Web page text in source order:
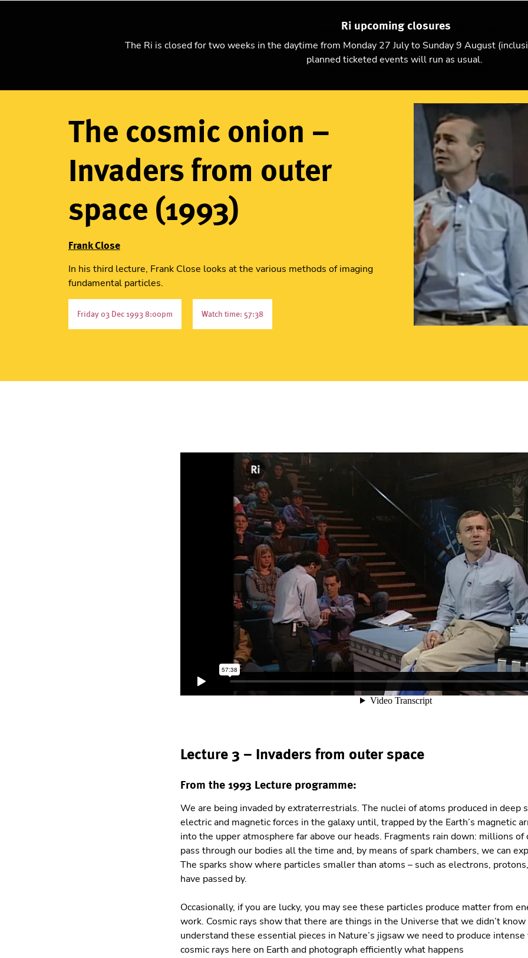
Ri upcoming closures
The Ri is closed for two weeks in the daytime from Monday 27 July to Sunday 9 August
planned ticketed events will run as usual.
Christmas Lectures Visit
The cosmic onion –
Invaders from outer
space (1993)
Frank Close
In his third lecture, Frank Close looks at the various methods of imaging
fundamental particles.
Friday 03 Dec 1993 8:00pm Watch time: 57:38
Lecture 3 – Invaders from outer space
From the 1993 Lecture programme:
We are being invaded by extraterrestrials. The nuclei of atoms produced in deep
electric and magnetic forces in the galaxy until, trapped by the Earth’s magnetic
into the upper atmosphere far above our heads. Fragments rain down: millions of
pass through our bodies all the time and, by means of spark chambers, we can
The sparks show where particles smaller than atoms – such as electrons,
have passed by.
Occasionally, if you are lucky, you may see these particles produce matter from
work. Cosmic rays show that there are things in the Universe that we didn’t
understand these essential pieces in Nature’s jigsaw we need to produce
cosmic rays here on Earth and photograph efficiently what happens